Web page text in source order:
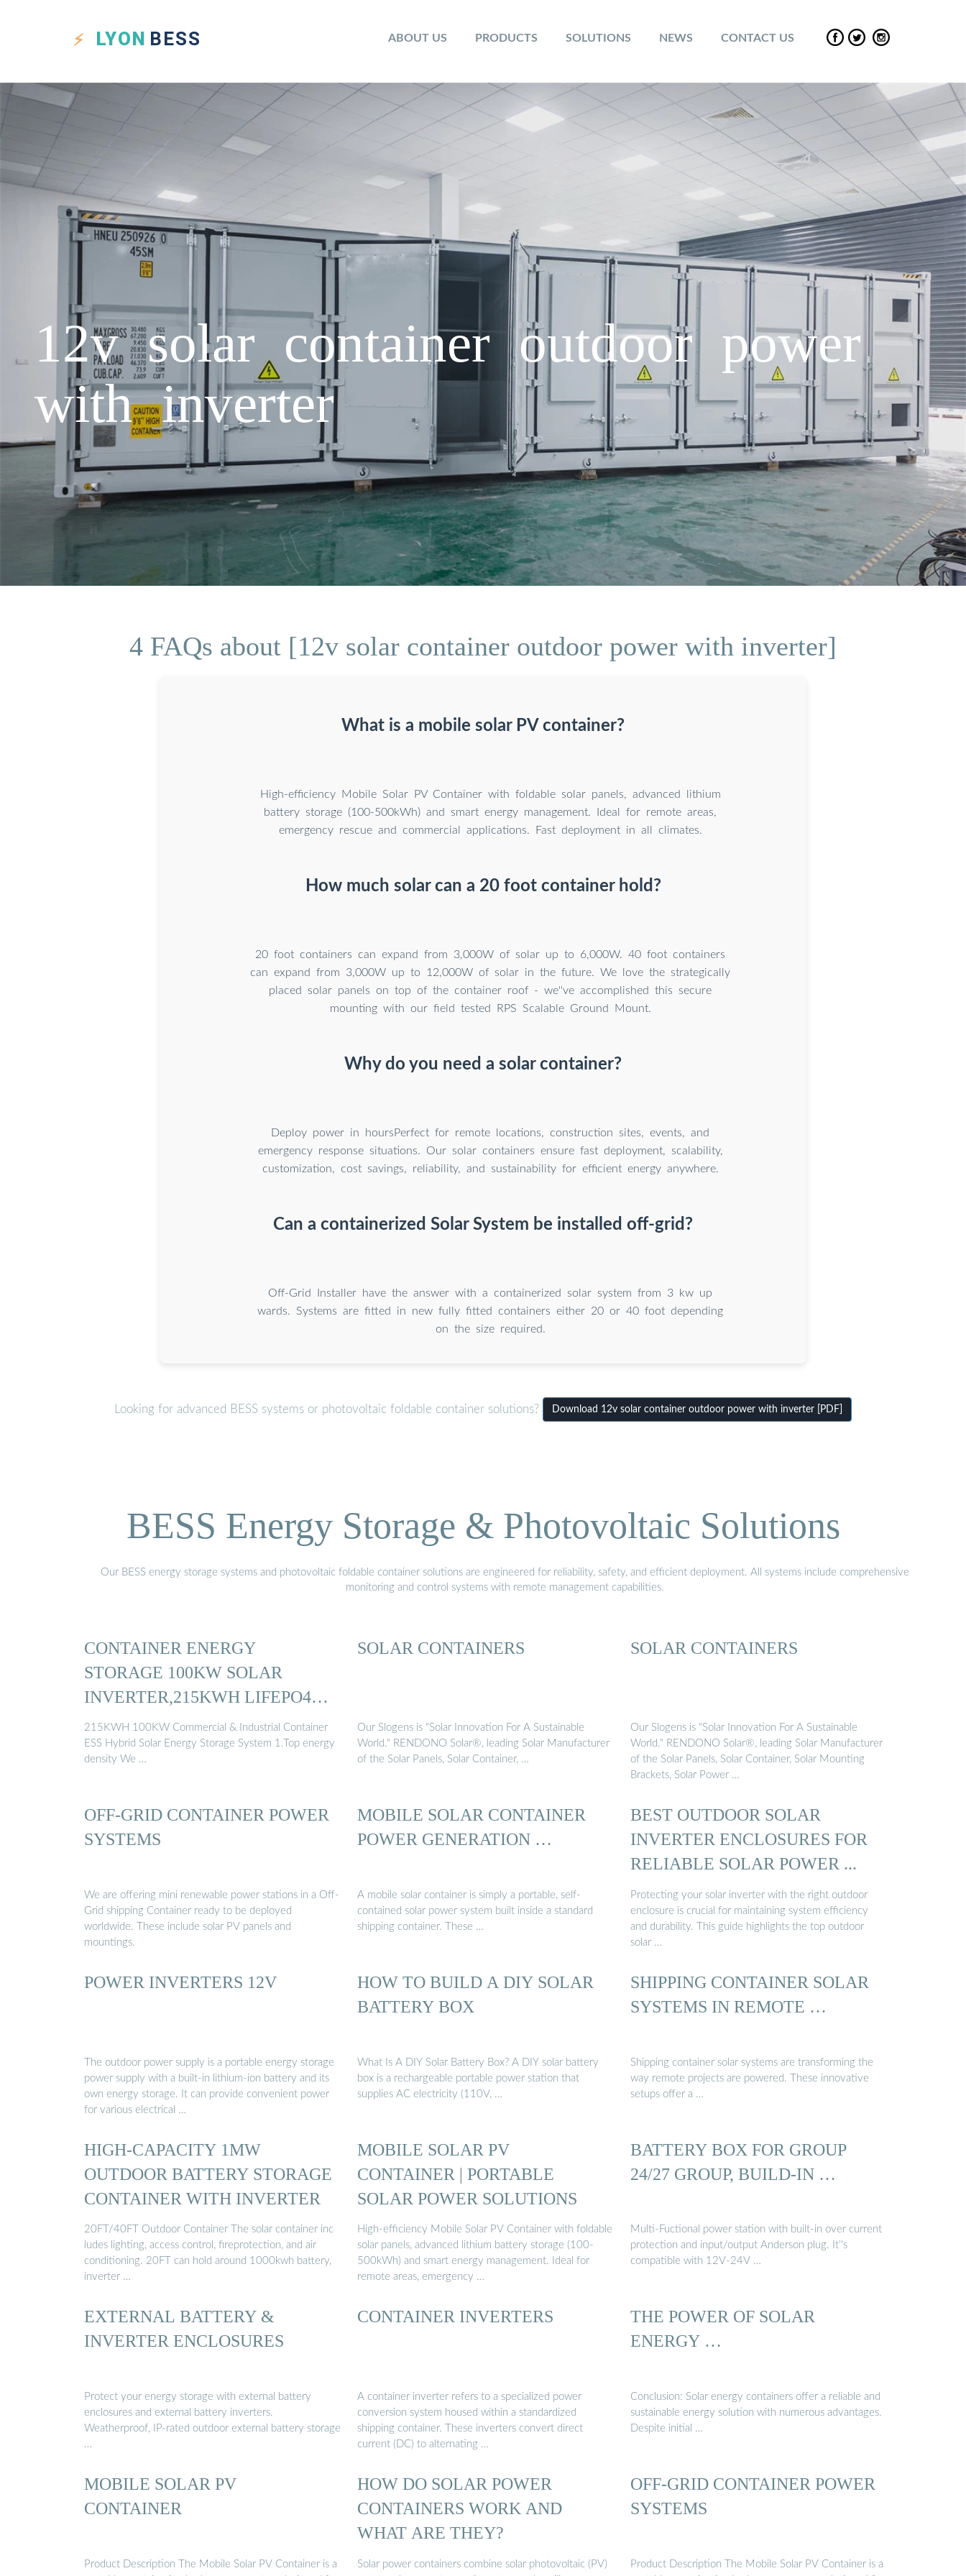
LYON BESS ABOUT US PRODUCTS SOLUTIONS NEWS CONTACT US
12v solar container outdoor power
with inverter
4 FAQs about [12v solar container outdoor power with inverter]
What is a mobile solar PV container?
High-efficiency Mobile Solar PV Container with foldable solar panels, advanced lithium
battery storage (100-500kWh) and smart energy management. Ideal for remote areas,
emergency rescue and commercial applications. Fast deployment in all climates.
How much solar can a 20 foot container hold?
20 foot containers can expand from 3,000W of solar up to 6,000W. 40 foot containers
can expand from 3,000W up to 12,000W of solar in the future. We love the strategically
placed solar panels on top of the container roof - we''ve accomplished this secure
mounting with our field tested RPS Scalable Ground Mount.
Why do you need a solar container?
Deploy power in hoursPerfect for remote locations, construction sites, events, and
emergency response situations. Our solar containers ensure fast deployment, scalability,
customization, cost savings, reliability, and sustainability for efficient energy anywhere.
Can a containerized Solar System be installed off-grid?
Off-Grid Installer have the answer with a containerized solar system from 3 kw up
wards. Systems are fitted in new fully fitted containers either 20 or 40 foot depending
on the size required.
Looking for advanced BESS systems or photovoltaic foldable container solutions? Download 12v solar container outdoor power with inverter [PDF]
BESS Energy Storage & Photovoltaic Solutions
Our BESS energy storage systems and photovoltaic foldable container solutions are engineered for reliability, safety, and efficient deployment. All systems include comprehensive
monitoring and control systems with remote management capabilities.
CONTAINER ENERGY
STORAGE 100KW SOLAR
INVERTER,215KWH LIFEPO4
BATTERY ...
215KWH 100KW Commercial & Industrial Container
ESS Hybrid Solar Energy Storage System 1.Top energy
density We …
SOLAR CONTAINERS
Our Slogens is "Solar Innovation For A Sustainable
World." RENDONO Solar®, leading Solar Manufacturer
of the Solar Panels, Solar Container, …
SOLAR CONTAINERS
Our Slogens is "Solar Innovation For A Sustainable
World." RENDONO Solar®, leading Solar Manufacturer
of the Solar Panels, Solar Container, Solar Mounting
Brackets, Solar Power …
OFF-GRID CONTAINER POWER
SYSTEMS
We are offering mini renewable power stations in a Off-
Grid shipping Container ready to be deployed
worldwide. These include solar PV panels and
mountings.
MOBILE SOLAR CONTAINER
POWER GENERATION …
A mobile solar container is simply a portable, self-
contained solar power system built inside a standard
shipping container. These …
BEST OUTDOOR SOLAR
INVERTER ENCLOSURES FOR
RELIABLE SOLAR POWER ...
Protecting your solar inverter with the right outdoor
enclosure is crucial for maintaining system efficiency
and durability. This guide highlights the top outdoor
solar …
POWER INVERTERS 12V
The outdoor power supply is a portable energy storage
power supply with a built-in lithium-ion battery and its
own energy storage. It can provide convenient power
for various electrical …
HOW TO BUILD A DIY SOLAR
BATTERY BOX
What Is A DIY Solar Battery Box? A DIY solar battery
box is a rechargeable portable power station that
supplies AC electricity (110V, …
SHIPPING CONTAINER SOLAR
SYSTEMS IN REMOTE …
Shipping container solar systems are transforming the
way remote projects are powered. These innovative
setups offer a …
HIGH-CAPACITY 1MW
OUTDOOR BATTERY STORAGE
CONTAINER WITH INVERTER
20FT/40FT Outdoor Container The solar container inc
ludes lighting, access control, fireprotection, and air
conditioning. 20FT can hold around 1000kwh battery,
inverter …
MOBILE SOLAR PV
CONTAINER | PORTABLE
SOLAR POWER SOLUTIONS
High-efficiency Mobile Solar PV Container with foldable
solar panels, advanced lithium battery storage (100-
500kWh) and smart energy management. Ideal for
remote areas, emergency …
BATTERY BOX FOR GROUP
24/27 GROUP, BUILD-IN …
Multi-Fuctional power station with built-in over current
protection and input/output Anderson plug. It''s
compatible with 12V-24V …
EXTERNAL BATTERY &
INVERTER ENCLOSURES
Protect your energy storage with external battery
enclosures and external battery inverters.
Weatherproof, IP-rated outdoor external battery storage
…
CONTAINER INVERTERS
A container inverter refers to a specialized power
conversion system housed within a standardized
shipping container. These inverters convert direct
current (DC) to alternating …
THE POWER OF SOLAR
ENERGY …
Conclusion: Solar energy containers offer a reliable and
sustainable energy solution with numerous advantages.
Despite initial …
MOBILE SOLAR PV
CONTAINER
Product Description The Mobile Solar PV Container is a
HOW DO SOLAR POWER
CONTAINERS WORK AND
WHAT ARE THEY?
Solar power containers combine solar photovoltaic (PV)
OFF-GRID CONTAINER POWER
SYSTEMS
Product Description The Mobile Solar PV Container is a